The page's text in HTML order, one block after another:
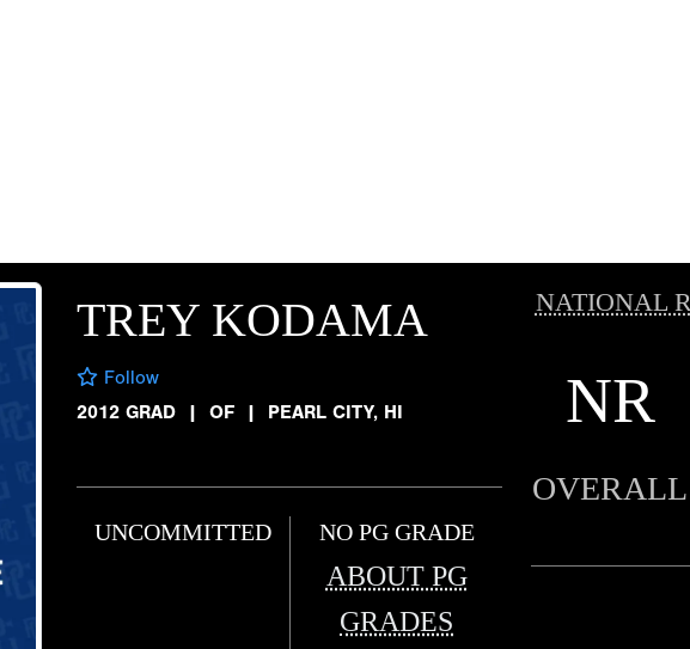
TREY KODAMA
Follow
2012 GRAD
| OF | PEARL CITY, HI
UNCOMMITTED NO PG GRADE
ABOUT PG
GRADES
NATIONAL
NR
OVERALL